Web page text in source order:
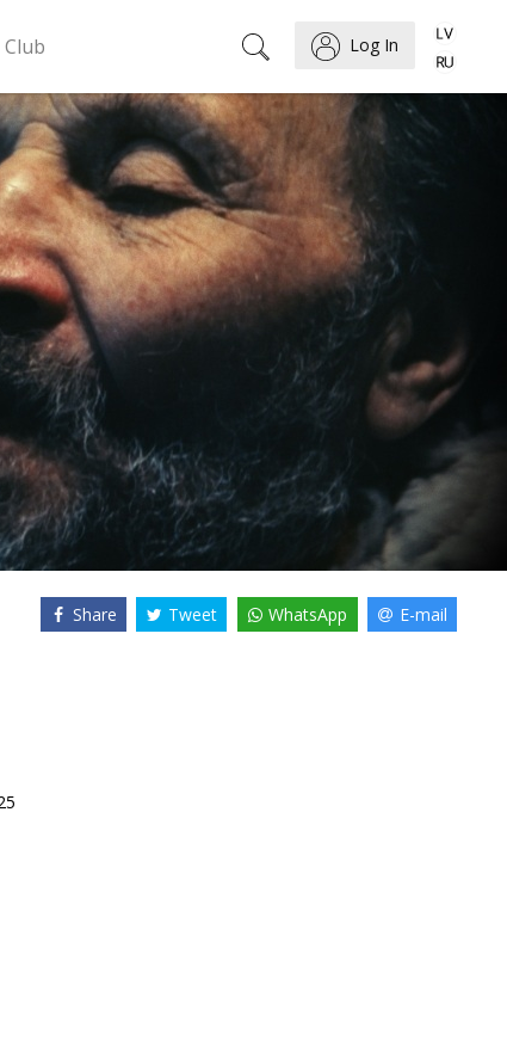
Log In
Share Tweet WhatsApp E-mail